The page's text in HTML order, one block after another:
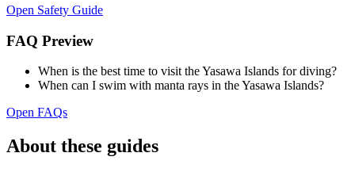
Open Safety Guide
FAQ Preview
When is the best time to visit the Yasawa Islands for diving?
When can I swim with manta rays in the Yasawa Islands?
Open FAQs
About these guides